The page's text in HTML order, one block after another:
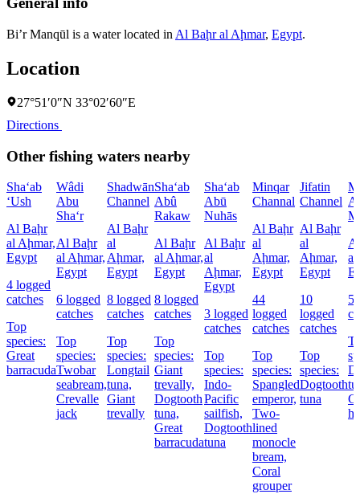
Bi’r Manqūl is a water located in Al Baḩr al Aḩmar, Egypt.
Location
27°51′0″N 33°02′60″E
Directions
Other fishing waters nearby
Sha‘ab
‘Ush
Al Baḩr
al Aḩmar,
Egypt
4 logged
catches
Top
species:
Great
barracuda
Wâdi
Abu
Sha‘r
Al Baḩr
al Aḩmar,
Egypt
6 logged
catches
Top
species:
Twobar
seabream,
Crevalle
jack
Shadwān
Channel
Al Baḩr
al
Aḩmar,
Egypt
8 logged
catches
Top
species:
Longtail
tuna,
Giant
trevally
Sha‘ab
Abû
Rakaw
Al Baḩr
al Aḩmar,
Egypt
8 logged
catches
Top
species:
Giant
trevally,
Dogtooth
tuna,
Great
barracuda
Sha‘ab
Abū
Nuhās
Al Baḩr
al
Aḩmar,
Egypt
3 logged
catches
Top
species:
Indo-
Pacific
sailfish,
Dogtooth
tuna
Minqar
Channal
Al Baḩr
al
Aḩmar,
Egypt
44
logged
catches
Top
species:
Spangled
emperor,
Two-
lined
monocle
bream,
Coral
grouper
Jifatin
Channel
Al Baḩr
al
Aḩmar,
Egypt
10
logged
catches
Top
species:
Dogtooth
tuna
al
5